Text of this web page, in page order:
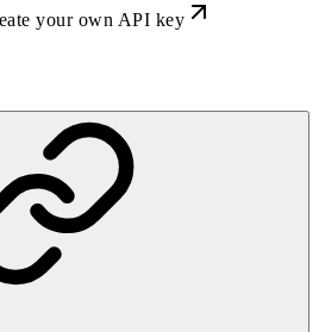
your own API key